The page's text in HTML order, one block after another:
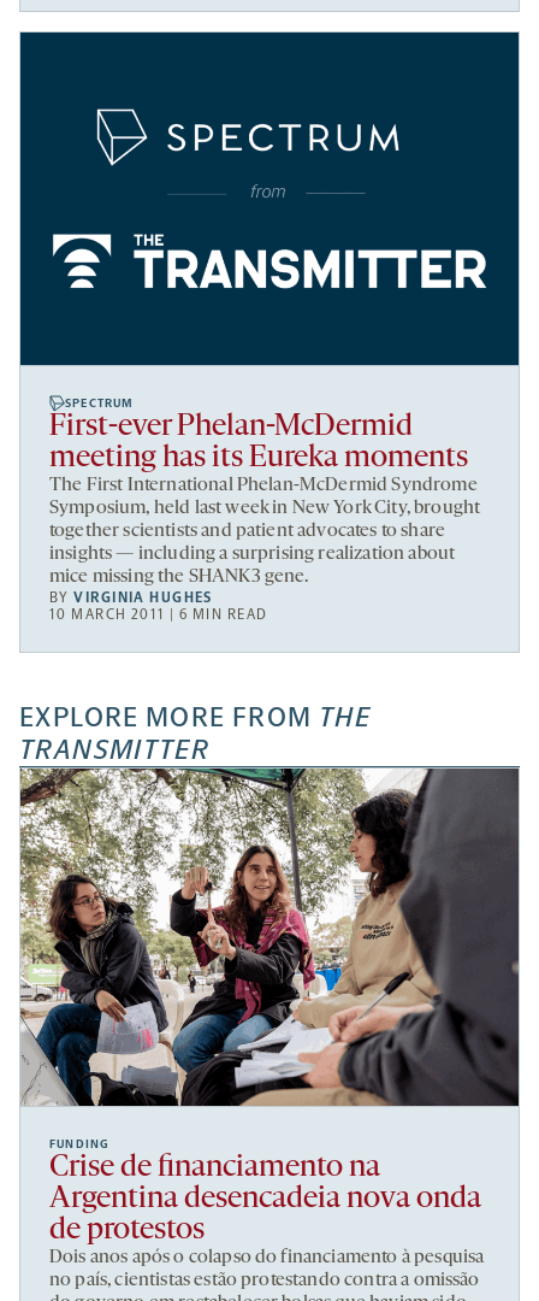
SPECTRUM
First-ever Phelan-McDermid
meeting has its Eureka moments
The First International Phelan-McDermid Syndrome
Symposium, held last week in New York City, brought
together scientists and patient advocates to share
insights — including a surprising realization about
mice missing the SHANK3 gene.
BYVIRGINIA HUGHES
10 MARCH 2011 | 6 MIN READ
EXPLORE MORE FROM THE
TRANSMITTER
FUNDING
Crise de financiamento na
Argentina desencadeia nova onda
de protestos
Dois anos após o colapso do financiamento à pesquisa
no país, cientistas estão protestando contra a omissão